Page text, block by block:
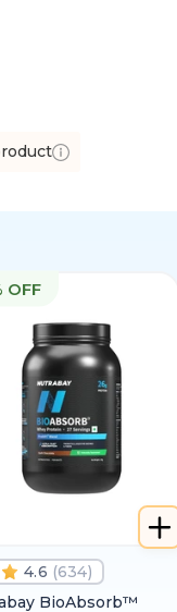
OFF
4.6 (634)
BioAbsorb™